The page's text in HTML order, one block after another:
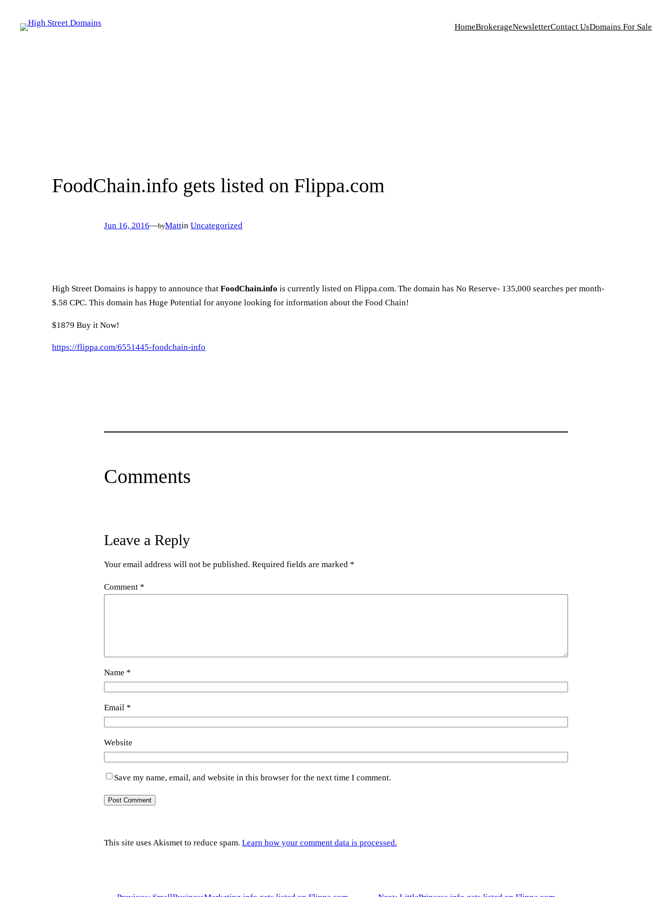
content
HomeBrokerageNewsletterContact UsDomains For Sale
FoodChain.info gets listed on Flippa.com
Jun 16, 2016—byMattin Uncategorized
High Street Domains is happy to announce that FoodChain.info is currently listed on Flippa.com. The domain has No Reserve- 135,000 searches per month-
$.58 CPC. This domain has Huge Potential for anyone looking for information about the Food Chain!
$1879 Buy it Now!
https://flippa.com/6551445-foodchain-info
Comments
Leave a Reply
Your email address will not be published. Required fields are marked *
Comment *
Name *
Email *
Website
Save my name, email, and website in this browser for the next time I comment.
This site uses Akismet to reduce spam. Learn how your comment data is processed.